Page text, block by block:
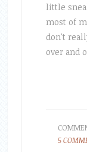
little
most of
don't
over and
5